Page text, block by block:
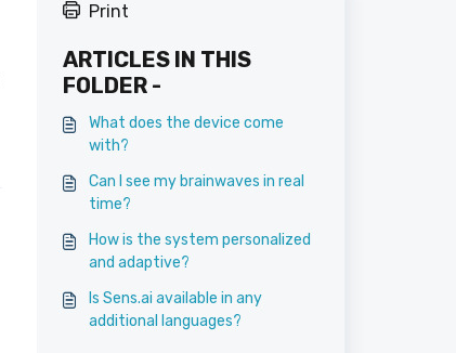
Print
ARTICLES IN THIS
FOLDER -
What does the device come
with?
Can I see my brainwaves in real
time?
How is the system personalized
and adaptive?
Is Sens.ai available in any
additional languages?